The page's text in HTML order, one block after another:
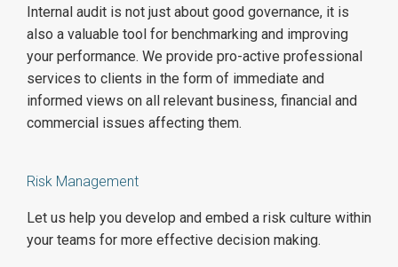
Internal audit is not just about good governance, it is
also a valuable tool for benchmarking and improving
your performance. We provide pro-active professional
services to clients in the form of immediate and
informed views on all relevant business, financial and
commercial issues affecting them.
Risk Management
Let us help you develop and embed a risk culture within
your teams for more effective decision making.